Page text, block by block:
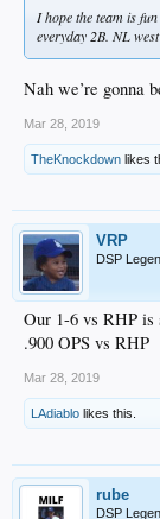
I hope the team is
everyday 2B. NL
Nah we’re gonna
Mar 28, 2019
TheKnockdown likes
VRP
DSP
Our 1-6 vs RHP is
.900 OPS vs RHP
Mar 28, 2019
LAdiablo likes this.
rube
DSP